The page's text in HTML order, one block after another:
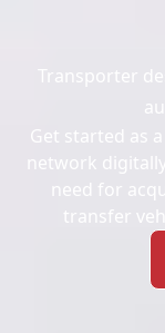
Transporter
Get started as
network
need for
transfer